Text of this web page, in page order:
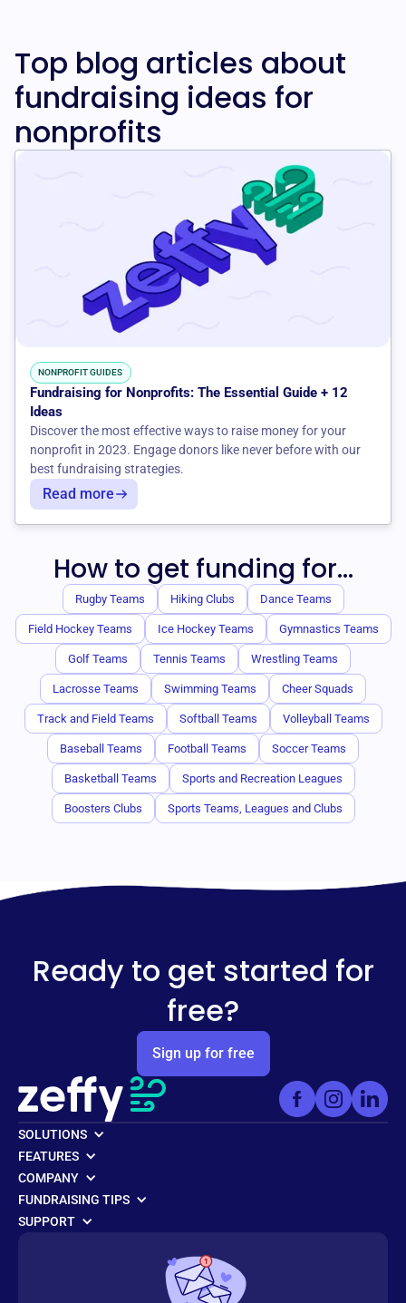
Top blog articles about
fundraising ideas for
nonprofits
NONPROFIT GUIDES
Fundraising for Nonprofits: The Essential Guide + 12
Ideas
Discover the most effective ways to raise money for your
nonprofit in 2023. Engage donors like never before with our
best fundraising strategies.
Read more
How to get funding for...
Rugby Teams Hiking Clubs Dance Teams
Field Hockey Teams Ice Hockey Teams Gymnastics Teams
Golf Teams Tennis Teams Wrestling Teams
Lacrosse Teams Swimming Teams Cheer Squads
Track and Field Teams Softball Teams Volleyball Teams
Baseball Teams Football Teams Soccer Teams
Basketball Teams Sports and Recreation Leagues
Boosters Clubs Sports Teams, Leagues and Clubs
Ready to get started for
free?
Sign up for free
SOLUTIONS
FEATURES
COMPANY
FUNDRAISING TIPS
SUPPORT